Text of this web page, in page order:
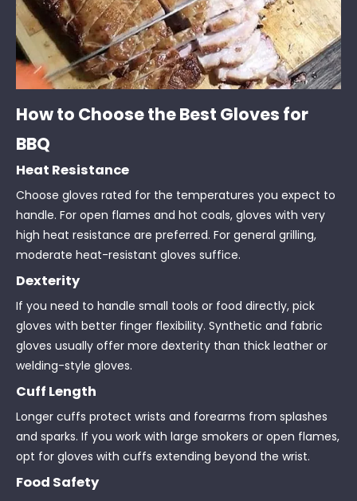
How to Choose the Best Gloves for
BBQ
Heat Resistance
Choose gloves rated for the temperatures you expect to
handle. For open flames and hot coals, gloves with very
high heat resistance are preferred. For general grilling,
moderate heat-resistant gloves suffice.
Dexterity
If you need to handle small tools or food directly, pick
gloves with better finger flexibility. Synthetic and fabric
gloves usually offer more dexterity than thick leather or
welding-style gloves.
Cuff Length
Longer cuffs protect wrists and forearms from splashes
and sparks. If you work with large smokers or open flames,
opt for gloves with cuffs extending beyond the wrist.
Food Safety